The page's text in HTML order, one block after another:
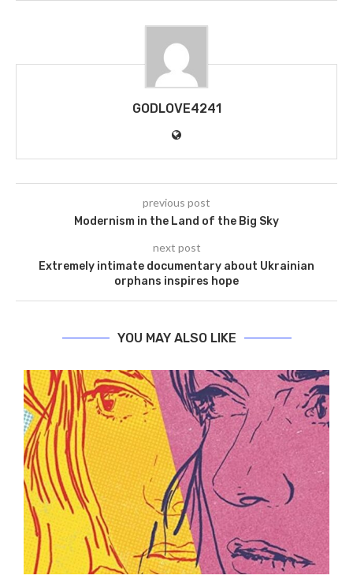
GODLOVE4241
previous post
Modernism in the Land of the Big Sky
next post
Extremely intimate documentary about Ukrainian
orphans inspires hope
YOU MAY ALSO LIKE